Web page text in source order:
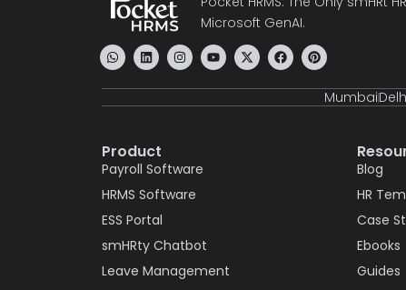
Microsoft GenAI.
Mumbai
Product
Payroll Software
HRMS Software
ESS Portal
smHRty Chatbot
Leave Management
Blog
HR
Case
Ebooks
Guides